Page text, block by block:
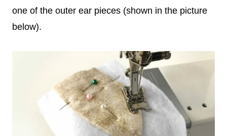
one of the outer ear pieces (shown in the picture
below).